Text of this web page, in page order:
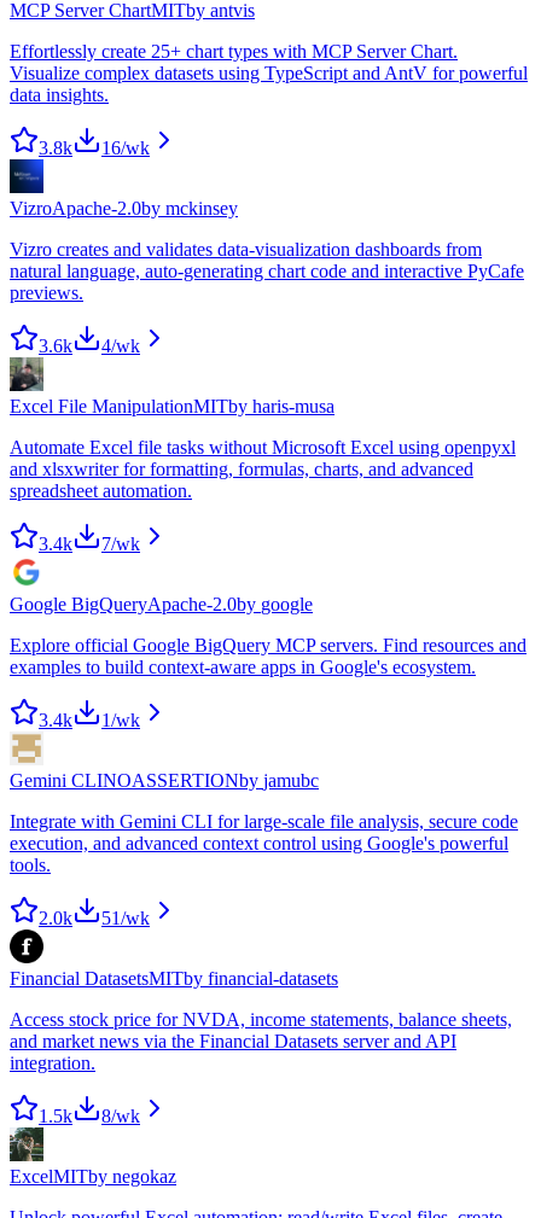
MCP Server ChartMITby antvis
Effortlessly create 25+ chart types with MCP Server Chart.
Visualize complex datasets using TypeScript and AntV for powerful
data insights.
3.8k 16/wk
VizroApache-2.0by mckinsey
Vizro creates and validates data-visualization dashboards from
natural language, auto-generating chart code and interactive PyCafe
previews.
3.6k 4/wk
Excel File ManipulationMITby haris-musa
Automate Excel file tasks without Microsoft Excel using openpyxl
and xlsxwriter for formatting, formulas, charts, and advanced
spreadsheet automation.
3.4k 7/wk
Google BigQueryApache-2.0by google
Explore official Google BigQuery MCP servers. Find resources and
examples to build context-aware apps in Google's ecosystem.
3.4k 1/wk
Gemini CLINOASSERTIONby jamubc
Integrate with Gemini CLI for large-scale file analysis, secure code
execution, and advanced context control using Google's powerful
tools.
2.0k 51/wk
Financial DatasetsMITby financial-datasets
Access stock price for NVDA, income statements, balance sheets,
and market news via the Financial Datasets server and API
integration.
1.5k 8/wk
ExcelMITby negokaz